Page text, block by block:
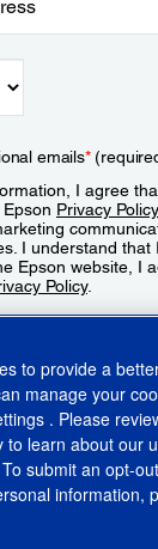
emails*
I agree
Privacy Policy
I understand that
Epson website, I
Policy.
to provide a
manage your
. Please
to learn about our
submit an opt-
information,